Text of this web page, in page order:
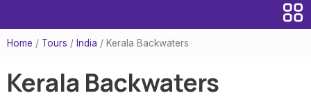
Home / Tours / India / Kerala Backwaters
Kerala Backwaters